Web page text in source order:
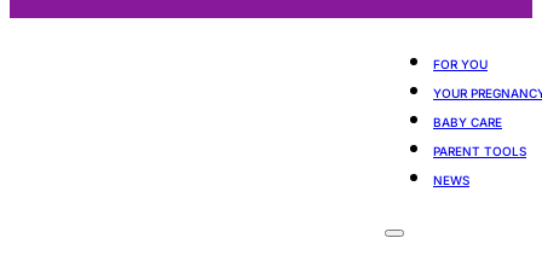
FOR YOU
YOUR
BABY CARE
PARENT TOOLS
NEWS